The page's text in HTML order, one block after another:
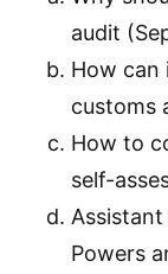
audit
How can
customs
How to
self-
Powers